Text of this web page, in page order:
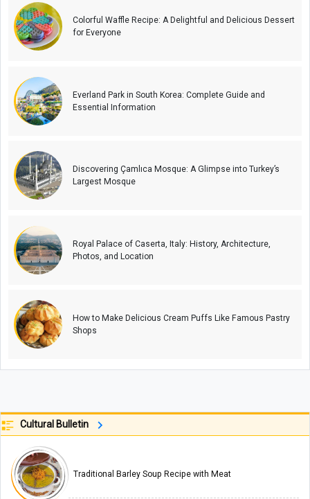
Colorful Waffle Recipe: A Delightful and Delicious Dessert
for Everyone
Everland Park in South Korea: Complete Guide and
Essential Information
Discovering Çamlıca Mosque: A Glimpse into Turkey’s
Largest Mosque
Royal Palace of Caserta, Italy: History, Architecture,
Photos, and Location
How to Make Delicious Cream Puffs Like Famous Pastry
Shops
Cultural Bulletin
Traditional Barley Soup Recipe with Meat